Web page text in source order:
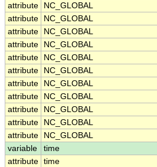
attribute
NC_GLOBAL
attribute
NC_GLOBAL
attribute
NC_GLOBAL
attribute
NC_GLOBAL
attribute
NC_GLOBAL
attribute
NC_GLOBAL
attribute
NC_GLOBAL
attribute
NC_GLOBAL
attribute
NC_GLOBAL
attribute
NC_GLOBAL
attribute
NC_GLOBAL
variable
time
attribute time